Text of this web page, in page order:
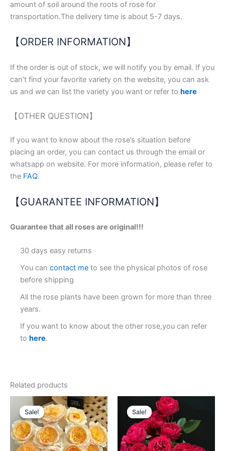
amount of soil around the roots of rose for
transportation.The delivery time is about 5-7 days.
【ORDER INFORMATION】
If the order is out of stock, we will notify you by email. If you
can’t find your favorite variety on the website, you can ask
us and we can list the variety you want or refer to here
【OTHER QUESTION】
If you want to know about the rose’s situation before
placing an order, you can contact us through the email or
whatsapp on website. For more information, please refer to
the FAQ.
【GUARANTEE INFORMATION】
Guarantee that all roses are original!!!
30 days easy returns
You can contact me to see the physical photos of rose
before shipping
All the rose plants have been grown for more than three
years.
If you want to know about the other rose,you can refer
to here.
Related products
Sale!
Sale!
Original
price
was:
$100.00.
Current
price
is:
$59.90.
Sale!
Sale!
Original
price
was:
$100.00.
Current
price
is:
$59.00.